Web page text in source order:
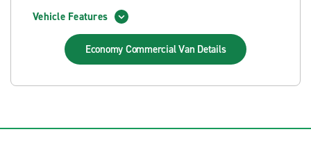
Vehicle Features
Economy Commercial Van Details